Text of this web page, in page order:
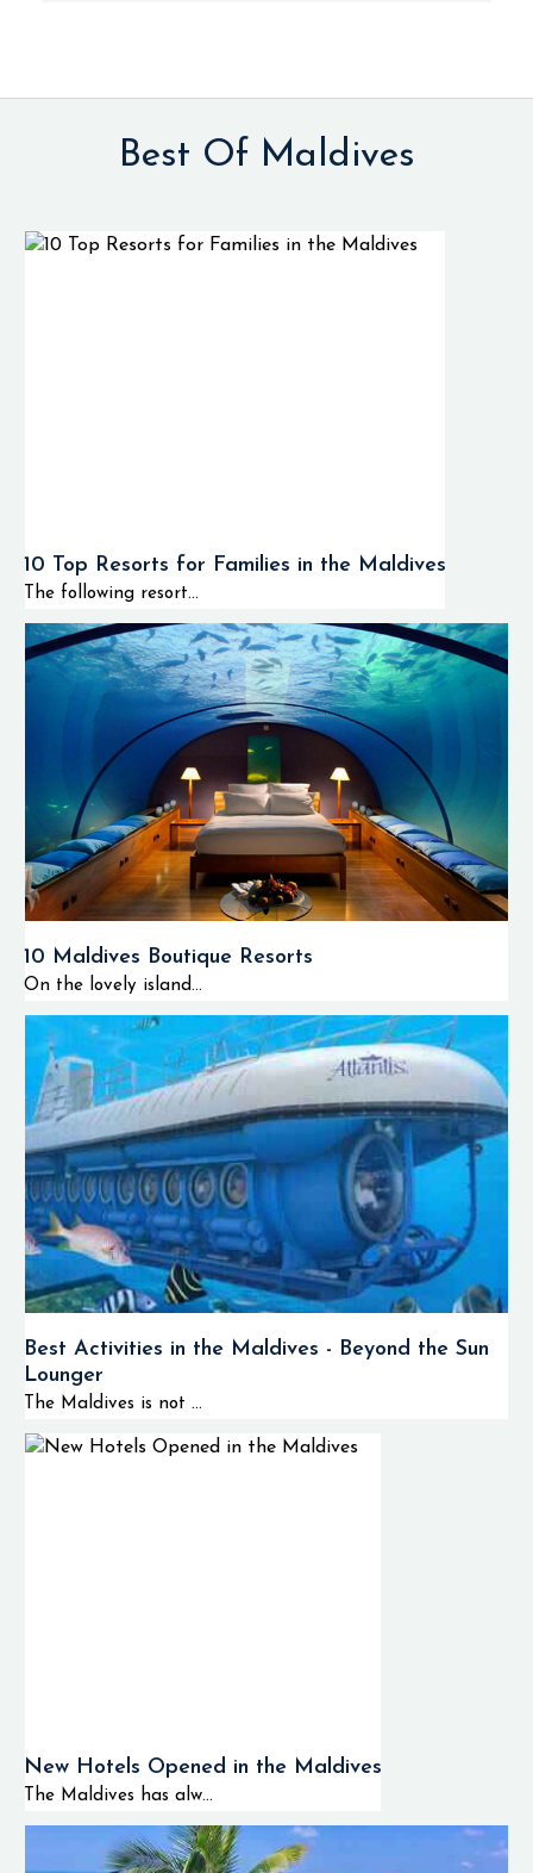
Best Of Maldives
10 Top Resorts for Families in the Maldives
The following resort...
10 Maldives Boutique Resorts
On the lovely island...
Best Activities in the Maldives - Beyond the Sun
Lounger
The Maldives is not ...
New Hotels Opened in the Maldives
The Maldives has alw...